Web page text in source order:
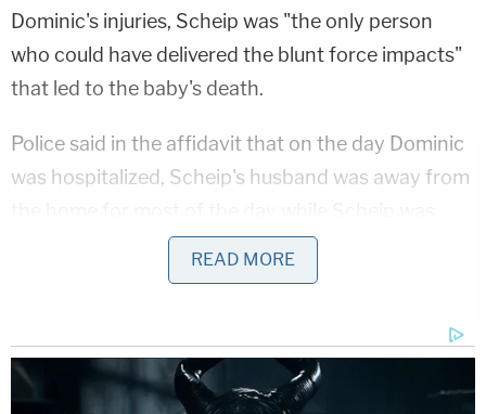
Dominic's injuries, Scheip was "the only person
who could have delivered the blunt force impacts"
that led to the baby's death.
Police said in the affidavit that on the day Dominic
was hospitalized, Scheip's husband was away from
alone with the baby and the couple's older son.
Scheip said she tried to feed Dominic a bottle at 9
drowsy." She put Dominic down in his bassinet and
went to watch television with her older son for
READ MORE